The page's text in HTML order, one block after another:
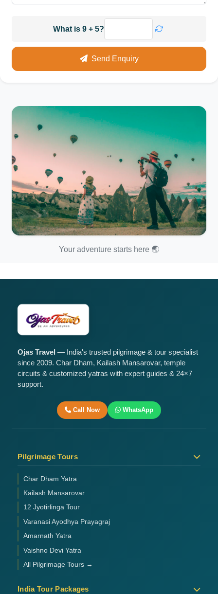
What is 9 + 5?
Send Enquiry
Your adventure starts here 🌏
Ojas Travel — India's trusted pilgrimage & tour specialist
since 2009. Char Dham, Kailash Mansarovar, temple
circuits & customized yatras with expert guides & 24×7
support.
Call Now WhatsApp
Pilgrimage Tours
Char Dham Yatra
Kailash Mansarovar
12 Jyotirlinga Tour
Varanasi Ayodhya Prayagraj
Amarnath Yatra
Vaishno Devi Yatra
All Pilgrimage Tours →
India Tour Packages